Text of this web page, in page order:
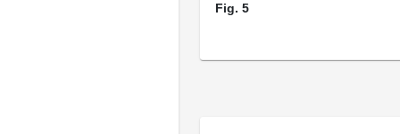
Fig. 5